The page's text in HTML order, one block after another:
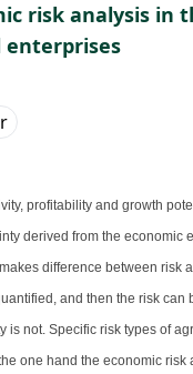
risk analysis in
profitability and growth
derived from the economic
difference between risk
and then the risk can
is not. Specific risk types of
one hand the economic risk